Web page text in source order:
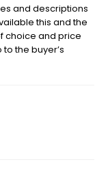
and descriptions
this and the
choice and price
the buyer’s